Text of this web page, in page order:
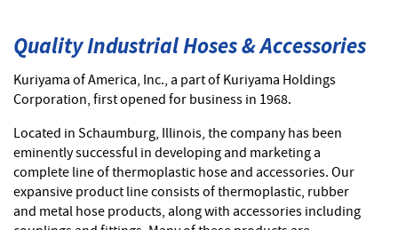
Quality Industrial Hoses & Accessories
Kuriyama of America, Inc., a part of Kuriyama Holdings
Corporation, first opened for business in 1968.
Located in Schaumburg, Illinois, the company has been
eminently successful in developing and marketing a
complete line of thermoplastic hose and accessories. Our
expansive product line consists of thermoplastic, rubber
and metal hose products, along with accessories including